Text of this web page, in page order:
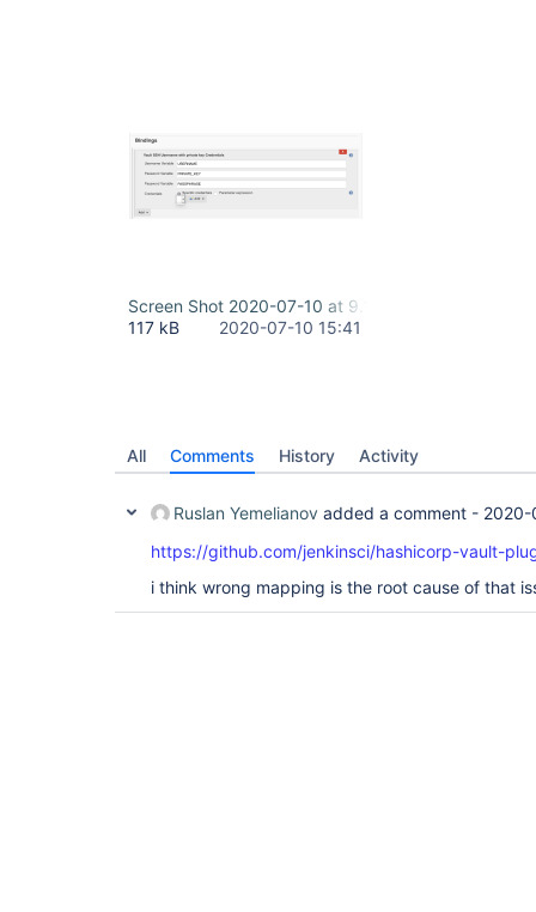
Screen Shot 2020-07-10 at 9.11.42 AM.png
117 kB
2020-07-10 15:41
All Comments History Activity
Ruslan Yemelianov added a comment - 2020-
https://github.com/jenkinsci/hashicorp-vault-
i think wrong mapping is the root cause of that